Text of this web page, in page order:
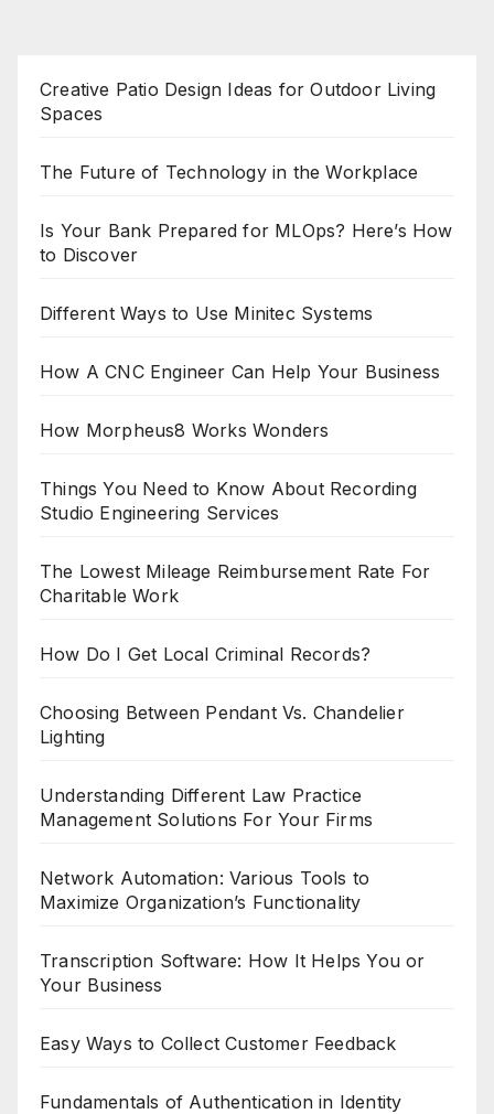
Creative Patio Design Ideas for Outdoor Living
Spaces
The Future of Technology in the Workplace
Is Your Bank Prepared for MLOps? Here’s How
to Discover
Different Ways to Use Minitec Systems
How A CNC Engineer Can Help Your Business
How Morpheus8 Works Wonders
Things You Need to Know About Recording
Studio Engineering Services
The Lowest Mileage Reimbursement Rate For
Charitable Work
How Do I Get Local Criminal Records?
Choosing Between Pendant Vs. Chandelier
Lighting
Understanding Different Law Practice
Management Solutions For Your Firms
Network Automation: Various Tools to
Maximize Organization’s Functionality
Transcription Software: How It Helps You or
Your Business
Easy Ways to Collect Customer Feedback
Fundamentals of Authentication in Identity